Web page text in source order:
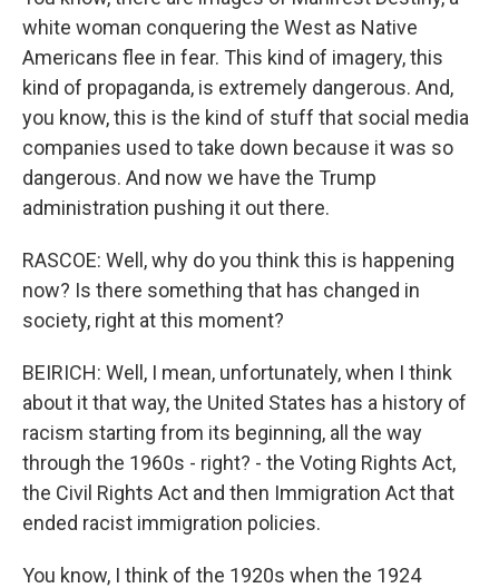
white woman conquering the West as Native
Americans flee in fear. This kind of imagery, this
kind of propaganda, is extremely dangerous. And,
you know, this is the kind of stuff that social media
companies used to take down because it was so
dangerous. And now we have the Trump
administration pushing it out there.
RASCOE: Well, why do you think this is happening
now? Is there something that has changed in
society, right at this moment?
BEIRICH: Well, I mean, unfortunately, when I think
about it that way, the United States has a history of
racism starting from its beginning, all the way
through the 1960s - right? - the Voting Rights Act,
the Civil Rights Act and then Immigration Act that
ended racist immigration policies.
You know, I think of the 1920s when the 1924